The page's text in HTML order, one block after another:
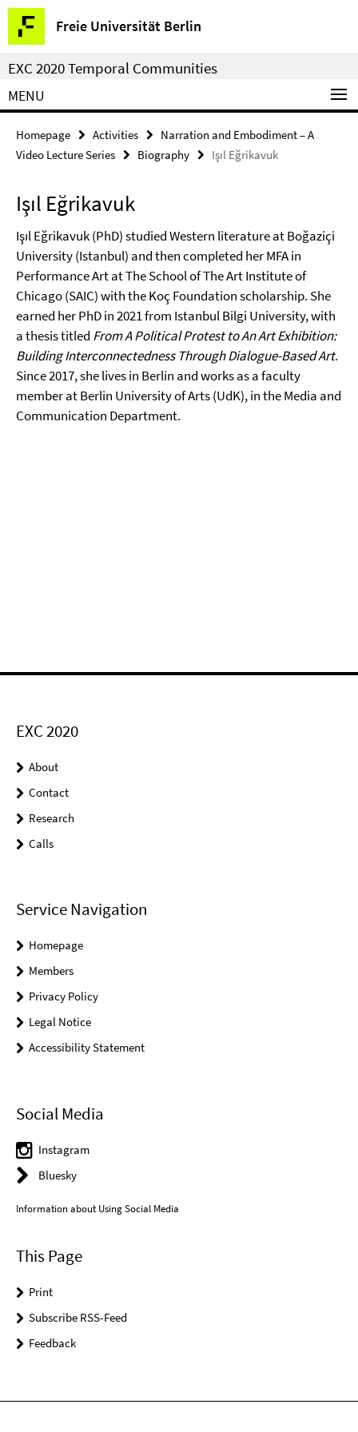
Springe
direkt
zu
Inhalt
Freie Universität Berlin
Service
Navigation
EXC 2020 Temporal Communities
MENU
Homepage Activities
Narration and Embodiment – A
Video Lecture Series
Biography Işıl Eğrikavuk
Işıl Eğrikavuk
Işıl Eğrikavuk (PhD) studied Western literature at Boğaziçi
University (Istanbul) and then completed her MFA in
Performance Art at The School of The Art Institute of
Chicago (SAIC) with the Koç Foundation scholarship. She
earned her PhD in 2021 from Istanbul Bilgi University, with
a thesis titled From A Political Protest to An Art Exhibition:
Building Interconnectedness Through Dialogue-Based Art.
Since 2017, she lives in Berlin and works as a faculty
member at Berlin University of Arts (UdK), in the Media and
Communication Department.
EXC 2020
About
Contact
Research
Calls
Service Navigation
Homepage
Members
Privacy Policy
Legal Notice
Accessibility Statement
Social Media
Instagram
Bluesky
Information about Using Social Media
This Page
Print
Subscribe RSS-Feed
Feedback